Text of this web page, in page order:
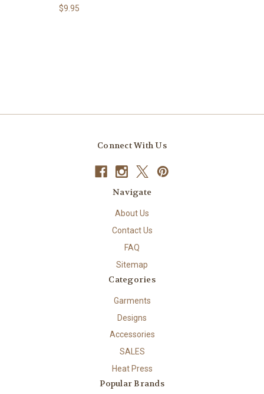
$9.95
Connect With Us
Navigate
About Us
Contact Us
FAQ
Sitemap
Categories
Garments
Designs
Accessories
SALES
Heat Press
Popular Brands